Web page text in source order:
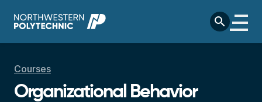
search
Breadcrumb
Courses
Organizational Behavior